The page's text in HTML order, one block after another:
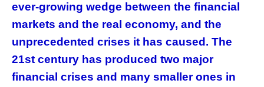
ever-growing wedge between the financial
markets and the real economy, and the
unprecedented crises it has caused. The
21st century has produced two major
financial crises and many smaller ones in